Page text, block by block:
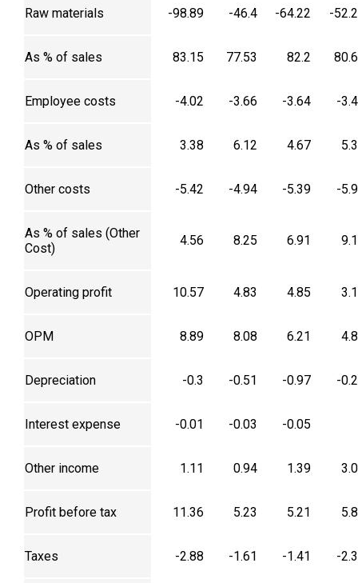
Raw materials -98.89 -46.4 -64.22 -
As % of sales 83.15 77.53 82.2
Employee costs -4.02 -3.66 -3.64 -
As % of sales 3.38 6.12 4.67
Other costs -5.42 -4.94 -5.39 -
As % of sales (Other
Cost)
4.56 8.25 6.91
Operating profit 10.57 4.83 4.85
OPM 8.89 8.08 6.21
Depreciation -0.3 -0.51 -0.97 -
Interest expense -0.01 -0.03 -0.05
Other income 1.11 0.94 1.39
Profit before tax 11.36 5.23 5.21
Taxes -2.88 -1.61 -1.41 -